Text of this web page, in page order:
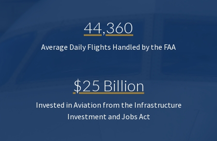
44,360
Average Daily Flights Handled by the FAA
$25 Billion
Invested in Aviation from the Infrastructure
Investment and Jobs Act